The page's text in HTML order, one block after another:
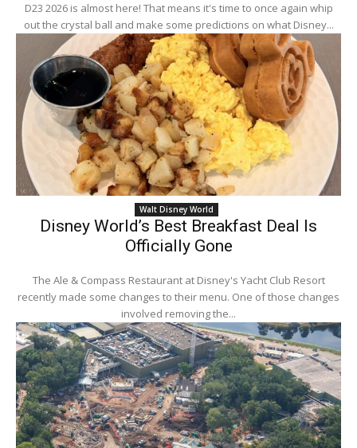
D23 2026 is almost here! That means it's time to once again whip
out the crystal ball and make some predictions on what Disney...
Walt Disney World
Disney World’s Best Breakfast Deal Is
Officially Gone
The Ale & Compass Restaurant at Disney's Yacht Club Resort
recently made some changes to their menu. One of those changes
involved removing the...